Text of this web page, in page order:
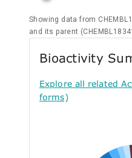
Showing data from
and its parent
Bioactivity
Explore all related
forms)